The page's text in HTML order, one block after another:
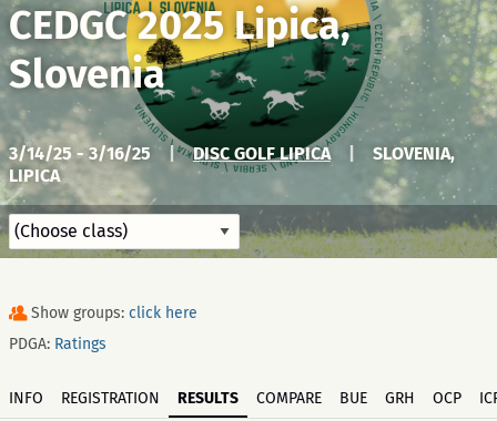
CEDGC 2025 Lipica,
Slovenia
3/14/25 - 3/16/25 | DISC GOLF LIPICA
SLOVENIA,
LIPICA
Show groups: click here
PDGA: Ratings
INFO REGISTRATION RESULTS COMPARE BUE GRH OCP